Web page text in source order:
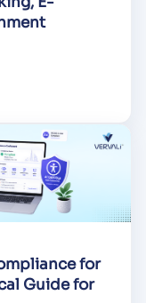
for
Guide for